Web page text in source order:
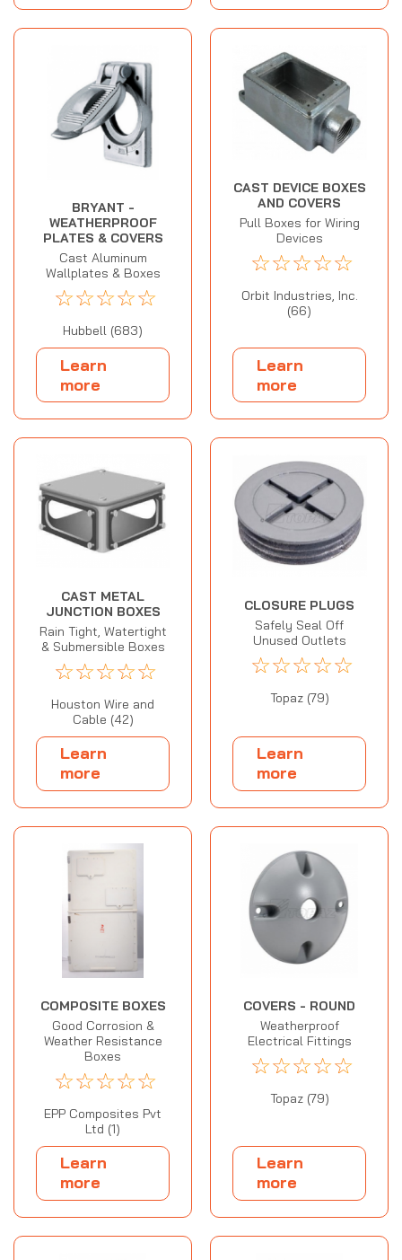
BRYANT -
WEATHERPROOF
PLATES & COVERS
Cast Aluminum
Wallplates & Boxes
☆☆☆☆☆
Hubbell (683)
Learn
more
CAST DEVICE BOXES
AND COVERS
Pull Boxes for Wiring
Devices
☆☆☆☆☆
Orbit Industries, Inc.
(66)
Learn
more
CAST METAL
JUNCTION BOXES
Rain Tight, Watertight
& Submersible Boxes
☆☆☆☆☆
Houston Wire and
Cable (42)
Learn
more
CLOSURE PLUGS
Safely Seal Off
Unused Outlets
☆☆☆☆☆
Topaz (79)
Learn
more
COMPOSITE BOXES
Good Corrosion &
Weather Resistance
Boxes
☆☆☆☆☆
EPP Composites Pvt
Ltd (1)
Learn
more
COVERS - ROUND
Weatherproof
Electrical Fittings
☆☆☆☆☆
Topaz (79)
Learn
more